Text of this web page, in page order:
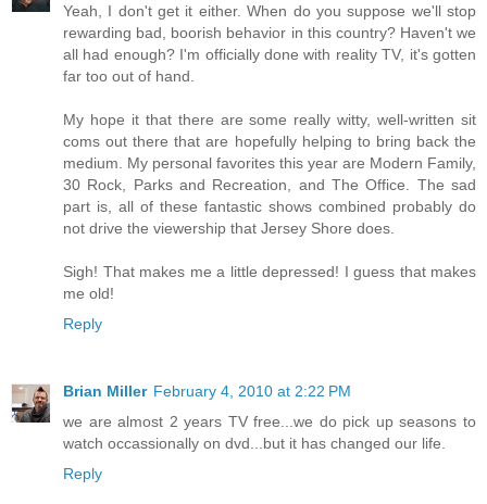
Yeah, I don't get it either. When do you suppose we'll stop
rewarding bad, boorish behavior in this country? Haven't we
all had enough? I'm officially done with reality TV, it's gotten
far too out of hand.
My hope it that there are some really witty, well-written sit
coms out there that are hopefully helping to bring back the
medium. My personal favorites this year are Modern Family,
30 Rock, Parks and Recreation, and The Office. The sad
part is, all of these fantastic shows combined probably do
not drive the viewership that Jersey Shore does.
Sigh! That makes me a little depressed! I guess that makes
me old!
Reply
Brian Miller February 4, 2010 at 2:22 PM
we are almost 2 years TV free...we do pick up seasons to
watch occassionally on dvd...but it has changed our life.
Reply